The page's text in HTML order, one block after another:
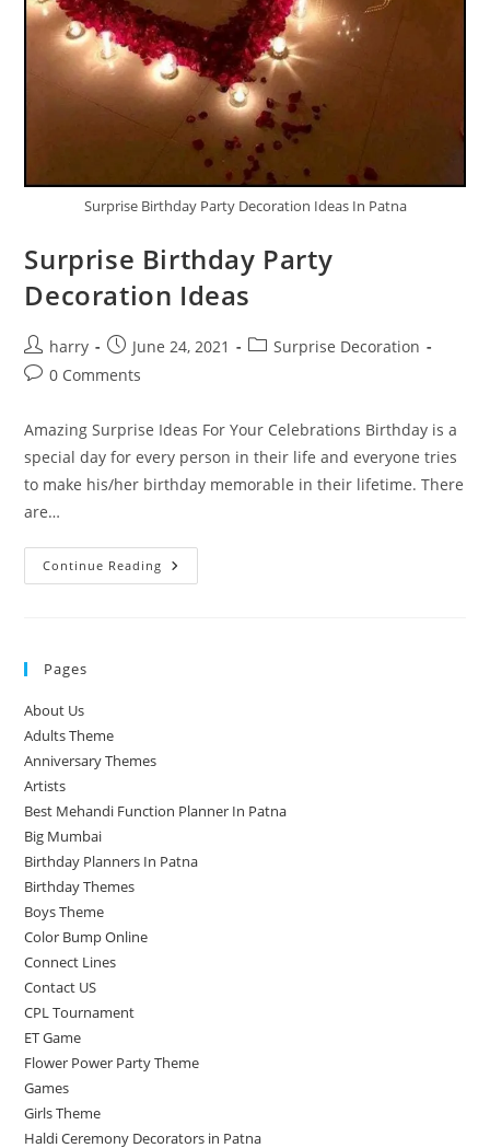
Surprise Birthday Party Decoration Ideas In Patna
Surprise Birthday Party
Decoration Ideas
Post
author:
harry
Post
published:
June 24, 2021
PostSurprise Decoration
Post0 Comments
Amazing Surprise Ideas For Your Celebrations Birthday is a
special day for every person in their life and everyone tries
to make his/her birthday memorable in their lifetime. There
are…
Continue Reading Surprise
Birthday
Pages
About Us
Adults Theme
Anniversary Themes
Artists
Best Mehandi Function Planner In Patna
Big Mumbai
Birthday Planners In Patna
Birthday Themes
Boys Theme
Color Bump Online
Connect Lines
Contact US
CPL Tournament
ET Game
Flower Power Party Theme
Games
Girls Theme
Haldi Ceremony Decorators in Patna